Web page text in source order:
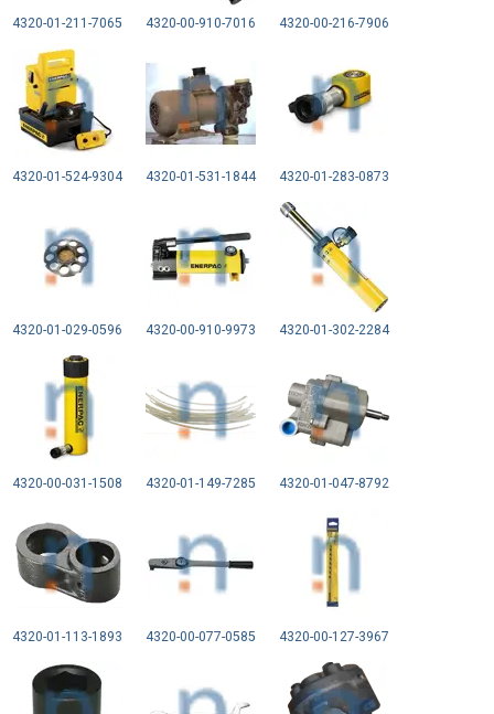
4320-01-211-7065 4320-00-910-7016 4320-00-216-7906
4320-01-524-9304 4320-01-531-1844 4320-01-283-0873
4320-01-029-0596 4320-00-910-9973 4320-01-302-2284
4320-00-031-1508 4320-01-149-7285 4320-01-047-8792
4320-01-113-1893 4320-00-077-0585 4320-00-127-3967